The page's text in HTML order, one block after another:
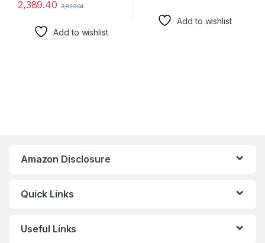
2,389.40 3,823.04
Add to wishlist
Add to wishlist
Amazon Disclosure
Quick Links
Useful Links